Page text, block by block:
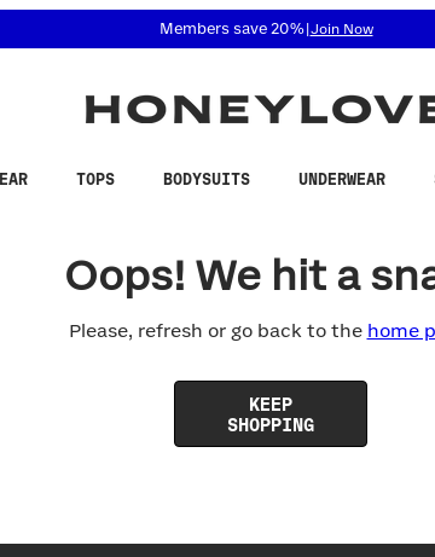
related questions at 855-740-
Members save 20%| Join Now
TOPS BODYSUITS UNDERWEAR
Oops! We hit a
Please, refresh or go back to the home
KEEP
SHOPPING